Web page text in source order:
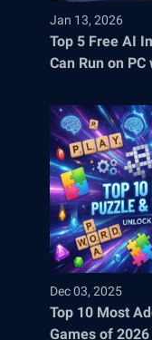
Jan 13, 2026
Top 5 Free AI
Can Run on
Dec 03, 2025
Top 10 Most
Games of 2026